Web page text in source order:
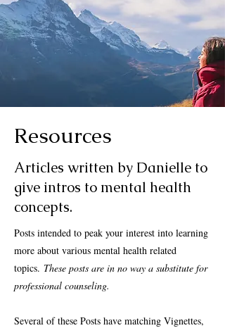
Resources
Articles written by Danielle to
give intros to mental health
concepts.
Posts intended to peak your interest into learning
more about various mental health related
topics. These posts are in no way a substitute for
professional counseling.
Several of these Posts have matching Vignettes,